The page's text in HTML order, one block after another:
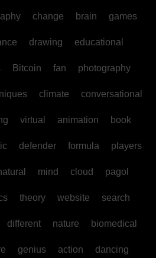
change brain games
drawing educational
Bitcoin fan photography
climate conversational
virtual animation book
defender formula players
mind cloud pagol
theory website search
different nature biomedical
genius action dancing